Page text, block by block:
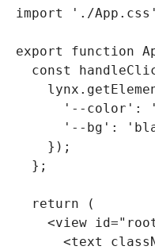
import './App.css'
export function
  const
    lynx
      '--color'
:
      '--bg'
:
    });
  };
  return
(
    <
view id=
      <
text